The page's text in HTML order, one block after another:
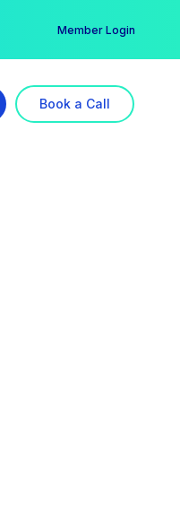
Member Login
Book a Call